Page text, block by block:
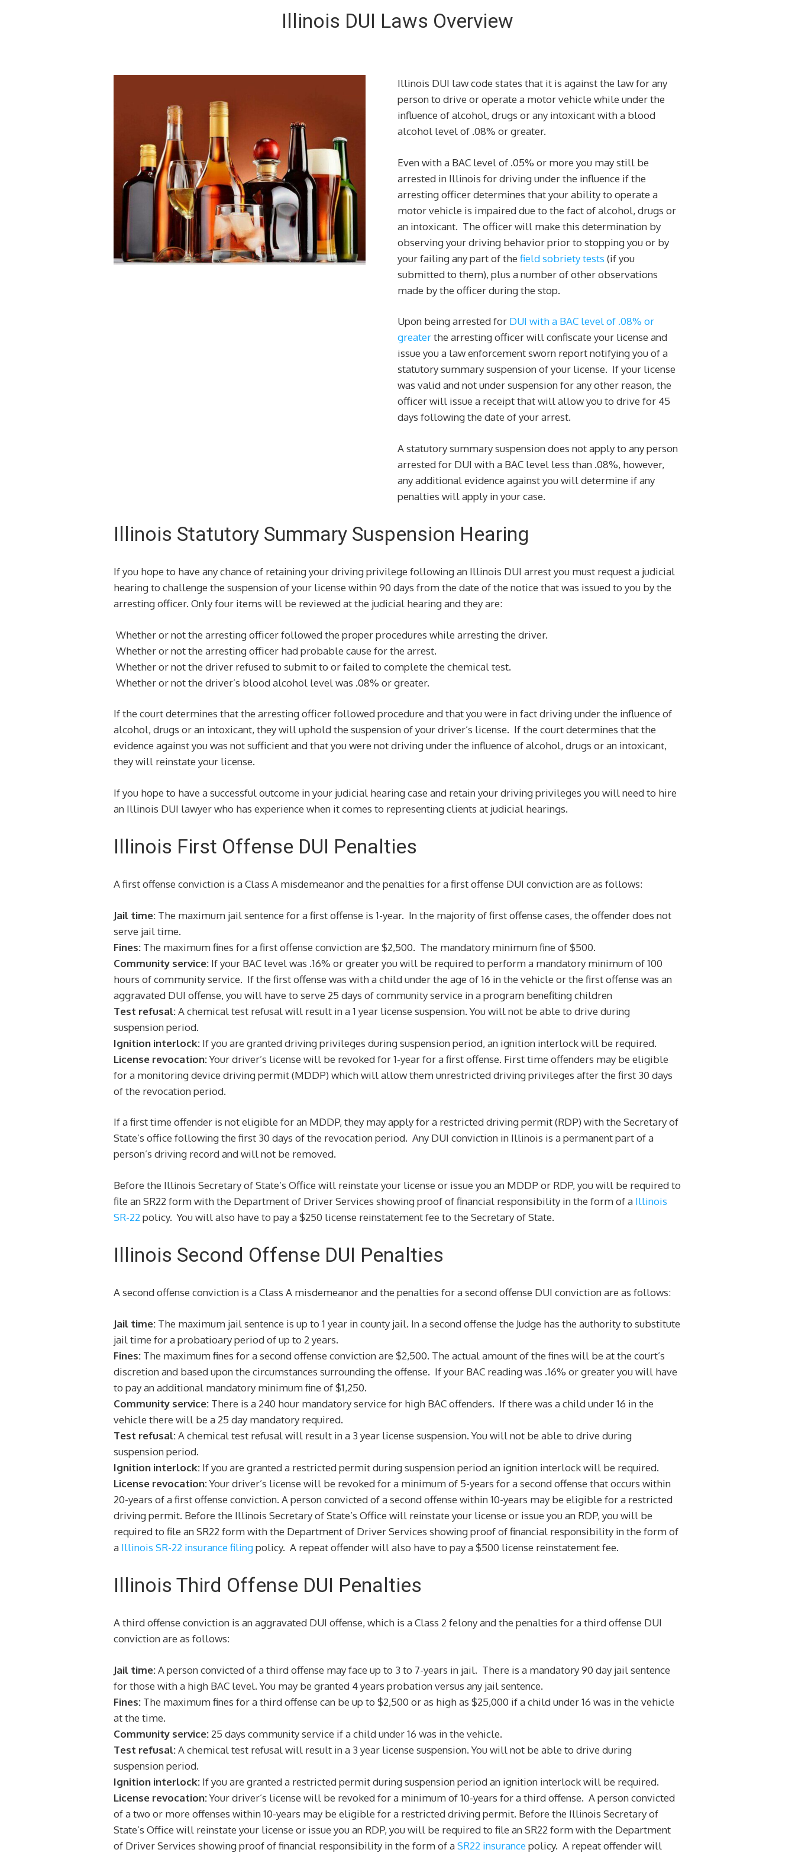
Illinois DUI Laws Overview
Illinois DUI law code states that it is against the law for any
person to drive or operate a motor vehicle while under the
influence of alcohol, drugs or any intoxicant with a blood
alcohol level of .08% or greater.
Even with a BAC level of .05% or more you may still be
arrested in Illinois for driving under the influence if the
arresting officer determines that your ability to operate a
motor vehicle is impaired due to the fact of alcohol, drugs or
an intoxicant. The officer will make this determination by
observing your driving behavior prior to stopping you or by
your failing any part of the field sobriety tests (if you
submitted to them), plus a number of other observations
made by the officer during the stop.
Upon being arrested for DUI with a BAC level of .08% or
greaterthe arresting officer will confiscate your license and
issue you a law enforcement sworn report notifying you of a
statutory summary suspension of your license. If your license
was valid and not under suspension for any other reason, the
officer will issue a receipt that will allow you to drive for 45
days following the date of your arrest.
A statutory summary suspension does not apply to any person
arrested for DUI with a BAC level less than .08%, however,
any additional evidence against you will determine if any
penalties will apply in your case.
Illinois Statutory Summary Suspension Hearing
If you hope to have any chance of retaining your driving privilege following an Illinois DUI arrest you must request a judicial
hearing to challenge the suspension of your license within 90 days from the date of the notice that was issued to you by the
arresting officer. Only four items will be reviewed at the judicial hearing and they are:
Whether or not the arresting officer followed the proper procedures while arresting the driver.
Whether or not the arresting officer had probable cause for the arrest.
Whether or not the driver refused to submit to or failed to complete the chemical test.
Whether or not the driver’s blood alcohol level was .08% or greater.
If the court determines that the arresting officer followed procedure and that you were in fact driving under the influence of
alcohol, drugs or an intoxicant, they will uphold the suspension of your driver’s license. If the court determines that the
evidence against you was not sufficient and that you were not driving under the influence of alcohol, drugs or an intoxicant,
they will reinstate your license.
If you hope to have a successful outcome in your judicial hearing case and retain your driving privileges you will need to hire
an Illinois DUI lawyer who has experience when it comes to representing clients at judicial hearings.
Illinois First Offense DUI Penalties
A first offense conviction is a Class A misdemeanor and the penalties for a first offense DUI conviction are as follows:
Jail time: The maximum jail sentence for a first offense is 1-year. In the majority of first offense cases, the offender does not
serve jail time.
Fines: The maximum fines for a first offense conviction are $2,500. The mandatory minimum fine of $500.
Community service: If your BAC level was .16% or greater you will be required to perform a mandatory minimum of 100
hours of community service. If the first offense was with a child under the age of 16 in the vehicle or the first offense was an
aggravated DUI offense, you will have to serve 25 days of community service in a program benefiting children
Test refusal:A chemical test refusal will result in a 1 year license suspension. You will not be able to drive during
suspension period.
Ignition interlock: If you are granted driving privileges during suspension period, an ignition interlock will be required.
License revocation:Your driver’s license will be revoked for 1-year for a first offense. First time offenders may be eligible
for a monitoring device driving permit (MDDP) which will allow them unrestricted driving privileges after the first 30 days
of the revocation period.
If a first time offender is not eligible for an MDDP, they may apply for a restricted driving permit (RDP) with the Secretary of
State’s office following the first 30 days of the revocation period. Any DUI conviction in Illinois is a permanent part of a
person’s driving record and will not be removed.
Before the Illinois Secretary of State’s Office will reinstate your license or issue you an MDDP or RDP, you will be required to
file an SR22 form with the Department of Driver Services showing proof of financial responsibility in the form of a Illinois
SR-22 policy. You will also have to pay a $250 license reinstatement fee to the Secretary of State.
Illinois Second Offense DUI Penalties
A second offense conviction is a Class A misdemeanor and the penalties for a second offense DUI conviction are as follows:
Jail time: The maximum jail sentence is up to 1 year in county jail. In a second offense the Judge has the authority to substitute
jail time for a probatioary period of up to 2 years.
Fines: The maximum fines for a second offense conviction are $2,500. The actual amount of the fines will be at the court’s
discretion and based upon the circumstances surrounding the offense. If your BAC reading was .16% or greater you will have
to pay an additional mandatory minimum fine of $1,250.
Community service: There is a 240 hour mandatory service for high BAC offenders. If there was a child under 16 in the
vehicle there will be a 25 day mandatory required.
Test refusal:A chemical test refusal will result in a 3 year license suspension. You will not be able to drive during
suspension period.
Ignition interlock: If you are granted a restricted permit during suspension period an ignition interlock will be required.
License revocation:Your driver’s license will be revoked for a minimum of 5-years for a second offense that occurs within
20-years of a first offense conviction. A person convicted of a second offense within 10-years may be eligible for a restricted
driving permit. Before the Illinois Secretary of State’s Office will reinstate your license or issue you an RDP, you will be
required to file an SR22 form with the Department of Driver Services showing proof of financial responsibility in the form of
a Illinois SR-22 insurance filingpolicy. A repeat offender will also have to pay a $500 license reinstatement fee.
Illinois Third Offense DUI Penalties
A third offense conviction is an aggravated DUI offense, which is a Class 2 felony and the penalties for a third offense DUI
conviction are as follows:
Jail time:A person convicted of a third offense may face up to 3 to 7-years in jail. There is a mandatory 90 day jail sentence
for those with a high BAC level. You may be granted 4 years probation versus any jail sentence.
Fines: The maximum fines for a third offense can be up to $2,500 or as high as $25,000 if a child under 16 was in the vehicle
at the time.
Community service: 25 days community service if a child under 16 was in the vehicle.
Test refusal:A chemical test refusal will result in a 3 year license suspension. You will not be able to drive during
suspension period.
Ignition interlock: If you are granted a restricted permit during suspension period an ignition interlock will be required.
License revocation:Your driver’s license will be revoked for a minimum of 10-years for a third offense. A person convicted
of a two or more offenses within 10-years may be eligible for a restricted driving permit. Before the Illinois Secretary of
State’s Office will reinstate your license or issue you an RDP, you will be required to file an SR22 form with the Department
of Driver Services showing proof of financial responsibility in the form of aSR22 insurancepolicy. A repeat offender will